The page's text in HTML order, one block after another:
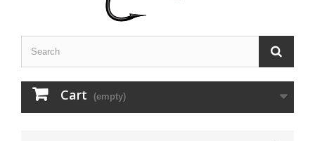
Cart (empty)